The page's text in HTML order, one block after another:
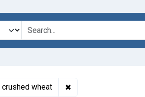
Pillsbury Mills, Inc.
crushed wheat ✖Remove constraint